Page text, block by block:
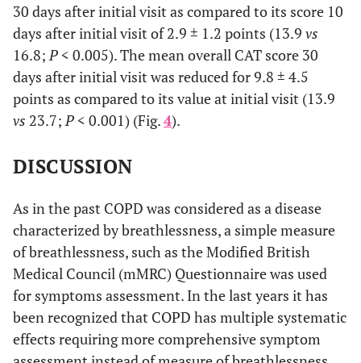
30 days after initial visit as compared to its score 10
days after initial visit of 2.9 ± 1.2 points (13.9 vs
16.8; P< 0.005). The mean overall CAT score 30
days after initial visit was reduced for 9.8 ± 4.5
points as compared to its value at initial visit (13.9
vs 23.7; P< 0.001) (Fig.4).
DISCUSSION
As in the past COPD was considered as a disease
characterized by breathlessness, a simple measure
of breathlessness, such as the Modified British
Medical Council (mMRC) Questionnaire was used
for symptoms assessment. In the last years it has
been recognized that COPD has multiple systematic
effects requiring more comprehensive symptom